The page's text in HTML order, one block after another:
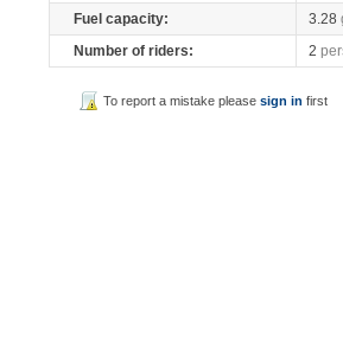
Fuel capacity:
3.28
Number of riders:
2
To report a mistake pleasesign in first